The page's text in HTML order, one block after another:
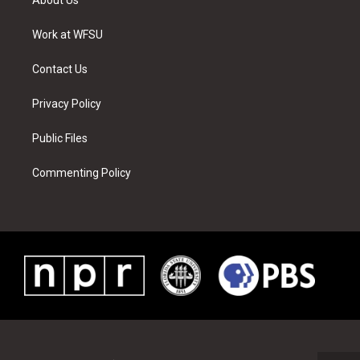
e
a
Work at WFSU
Contact Us
Privacy Policy
Public Files
Commenting Policy